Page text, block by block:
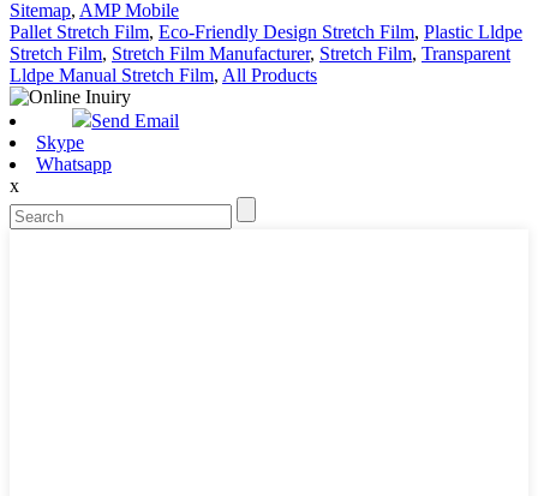
Sitemap, AMP Mobile
Pallet Stretch Film, Eco-Friendly Design Stretch Film, Plastic Lldpe
Stretch Film, Stretch Film Manufacturer, Stretch Film, Transparent
Lldpe Manual Stretch Film, All Products
Send Email
Skype
Whatsapp
x